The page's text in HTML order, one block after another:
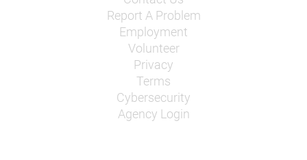
Report A Problem
Employment
Volunteer
Privacy
Terms
Cybersecurity
Agency Login